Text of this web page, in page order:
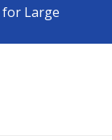
for Large